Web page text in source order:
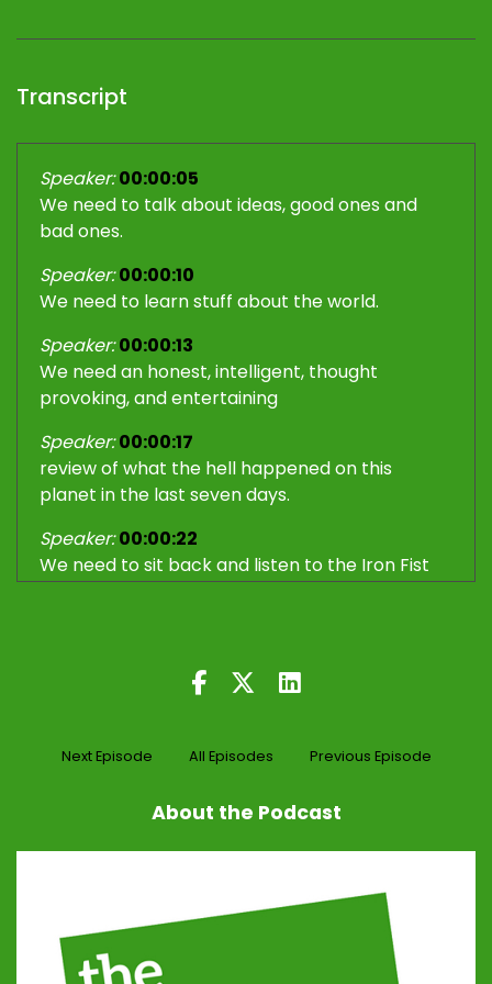
Transcript
Speaker: 00:00:05
We need to talk about ideas, good ones and
bad ones.
Speaker: 00:00:10
We need to learn stuff about the world.
Speaker: 00:00:13
We need an honest, intelligent, thought
provoking, and entertaining
Speaker: 00:00:17
review of what the hell happened on this
planet in the last seven days.
Speaker: 00:00:22
We need to sit back and listen to the Iron Fist
Iron Fist, Velvet Glove podcast.
Speaker:00:00:37
00:00:39
I'm Trevor, uh, AKA, the Iron Fist over there in
regional Queensland.
Next Episode All Episodes Previous Episode
About the Podcast